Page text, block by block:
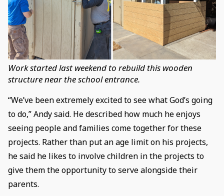
Work started last weekend to rebuild this wooden
structure near the school entrance.
“We’ve been extremely excited to see what God’s going
to do,” Andy said. He described how much he enjoys
seeing people and families come together for these
projects. Rather than put an age limit on his projects,
he said he likes to involve children in the projects to
give them the opportunity to serve alongside their
parents.